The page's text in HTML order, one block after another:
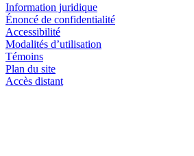
Information juridique
Énoncé de confidentialité
Accessibilité
Modalités d’utilisation
Témoins
Plan du site
Accès distant